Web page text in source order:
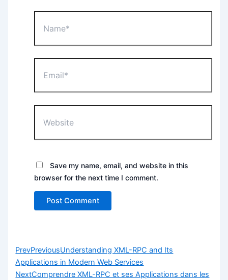
Save my name, email, and website in this
browser for the next time I comment.
PrevPreviousUnderstanding XML-RPC and Its
Applications in Modern Web Services
NextComprendre XML-RPC et ses Applications dans les